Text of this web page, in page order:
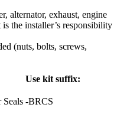
alternator, exhaust, engine
the installer’s responsibility
(nuts, bolts, screws,
Use kit suffix:
-BRCS